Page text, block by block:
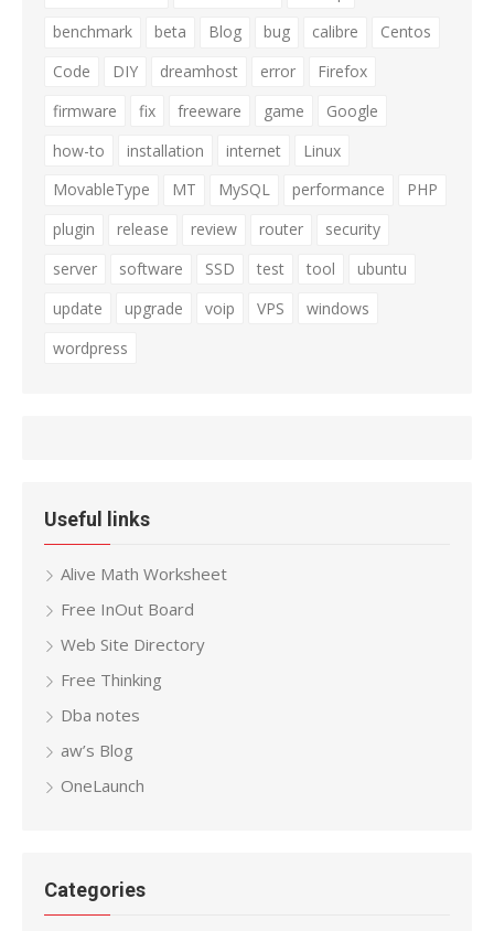
benchmark
beta Blog bug calibre
Centos
Code
DIY dreamhost error
Firefox
firmware
fix freeware game
Google
how-to
installation internet
Linux
MovableType
MT MySQL performance
PHP
plugin
release review router
security
server
software SSD test tool
ubuntu
update
upgrade voip VPS
windows
wordpress
Useful links
Alive Math Worksheet
Free InOut Board
Web Site Directory
Free Thinking
Dba notes
aw’s Blog
OneLaunch
Categories